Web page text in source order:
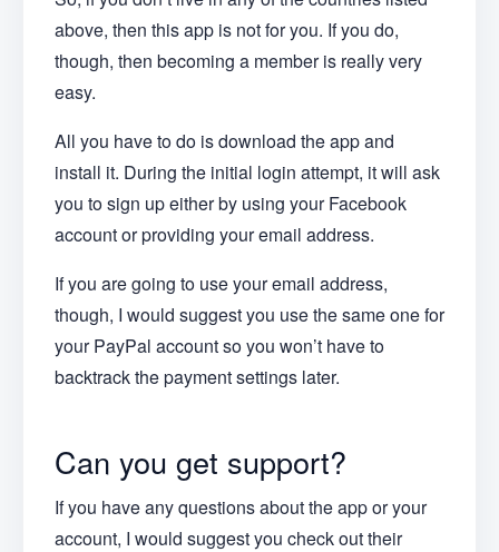
above, then this app is not for you. If you do,
though, then becoming a member is really very
easy.
All you have to do is download the app and
install it. During the initial login attempt, it will ask
you to sign up either by using your Facebook
account or providing your email address.
If you are going to use your email address,
though, I would suggest you use the same one for
your PayPal account so you won’t have to
backtrack the payment settings later.
Can you get support?
If you have any questions about the app or your
account, I would suggest you check out their